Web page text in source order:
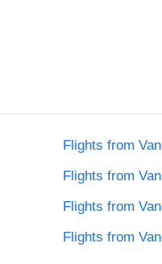
Flights from
Flights from
Flights from
Flights from